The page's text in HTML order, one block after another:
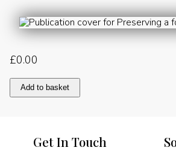
£0.00
Preserving
a
Add to basket
Get In Touch